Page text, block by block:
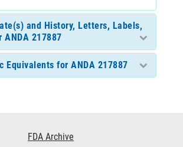
and History, Letters, Labels,
ANDA 217887
Equivalents for ANDA 217887
FDA Archive